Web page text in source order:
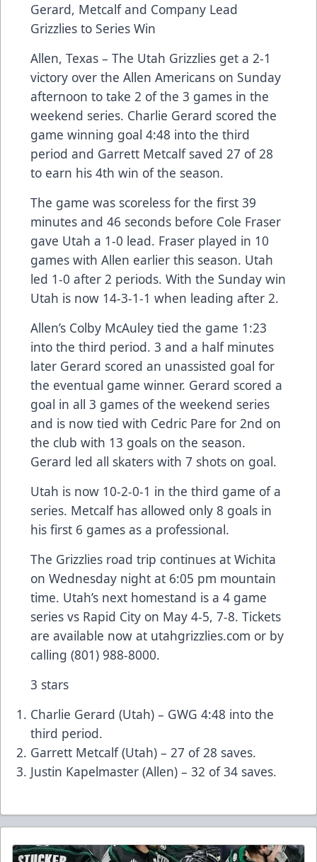
Gerard, Metcalf and Company Lead
Grizzlies to Series Win
Allen, Texas – The Utah Grizzlies get a 2-1
victory over the Allen Americans on Sunday
afternoon to take 2 of the 3 games in the
weekend series. Charlie Gerard scored the
game winning goal 4:48 into the third
period and Garrett Metcalf saved 27 of 28
to earn his 4th win of the season.
The game was scoreless for the first 39
minutes and 46 seconds before Cole Fraser
gave Utah a 1-0 lead. Fraser played in 10
games with Allen earlier this season. Utah
led 1-0 after 2 periods. With the Sunday win
Utah is now 14-3-1-1 when leading after 2.
Allen’s Colby McAuley tied the game 1:23
into the third period. 3 and a half minutes
later Gerard scored an unassisted goal for
the eventual game winner. Gerard scored a
goal in all 3 games of the weekend series
and is now tied with Cedric Pare for 2nd on
the club with 13 goals on the season.
Gerard led all skaters with 7 shots on goal.
Utah is now 10-2-0-1 in the third game of a
series. Metcalf has allowed only 8 goals in
his first 6 games as a professional.
The Grizzlies road trip continues at Wichita
on Wednesday night at 6:05 pm mountain
time. Utah’s next homestand is a 4 game
series vs Rapid City on May 4-5, 7-8. Tickets
are available now at utahgrizzlies.com or by
calling (801) 988-8000.
3 stars
Charlie Gerard (Utah) – GWG 4:48 into the
third period.
Garrett Metcalf (Utah) – 27 of 28 saves.
Justin Kapelmaster (Allen) – 32 of 34 saves.